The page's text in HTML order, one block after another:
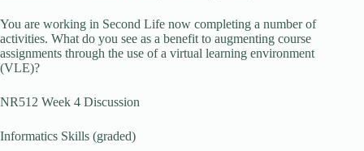
You are working in Second Life now completing a number of
activities. What do you see as a benefit to augmenting course
assignments through the use of a virtual learning environment
(VLE)?
NR512 Week 4 Discussion
Informatics Skills (graded)